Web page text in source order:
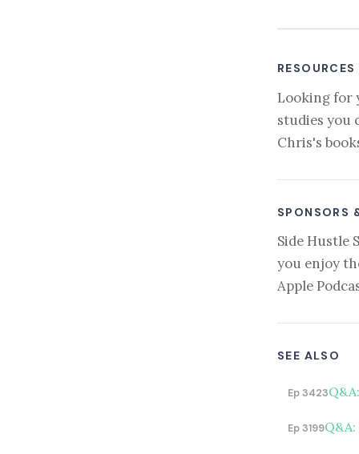
RESOURCES
Looking for
studies you
Chris's
SPONSORS
Side Hustle
you enjoy
Apple
SEE ALSO
Ep 3423
Ep 3199